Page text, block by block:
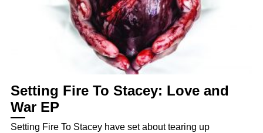
Setting Fire To Stacey: Love and
War EP
Setting Fire To Stacey have set about tearing up